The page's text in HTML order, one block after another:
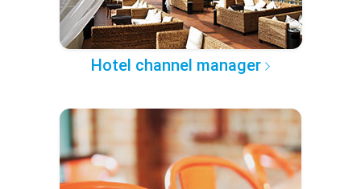
Hotel channel manager